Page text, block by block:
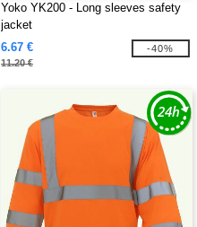
Yoko YK200 - Long sleeves safety
jacket
6.67 €
11.20 €
-40%